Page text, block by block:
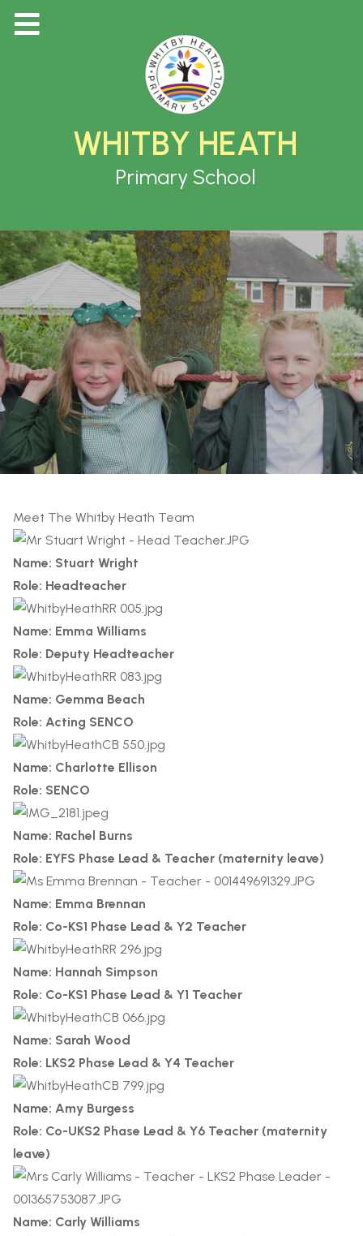
WHITBY HEATH
Primary School
Meet The Whitby Heath Team
Name: Stuart Wright
Role: Headteacher
Name: Emma Williams
Role: Deputy Headteacher
Name: Gemma Beach
Role: Acting SENCO
Name: Charlotte Ellison
Role: SENCO
Name: Rachel Burns
Role: EYFS Phase Lead & Teacher (maternity leave)
Name: Emma Brennan
Role: Co-KS1 Phase Lead & Y2 Teacher
Name: Hannah Simpson
Role: Co-KS1 Phase Lead & Y1 Teacher
Name: Sarah Wood
Role: LKS2 Phase Lead & Y4 Teacher
Name: Amy Burgess
Role: Co-UKS2 Phase Lead & Y6 Teacher (maternity
leave)
Name: Carly Williams